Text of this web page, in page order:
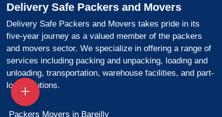
Delivery Safe Packers and Movers
Delivery Safe Packers and Movers takes pride in its
five-year journey as a valued member of the packers
and movers sector. We specialize in offering a range of
services including packing and unpacking, loading and
unloading, transportation, warehouse facilities, and part-
load solutions.
Packers Movers in Bareilly